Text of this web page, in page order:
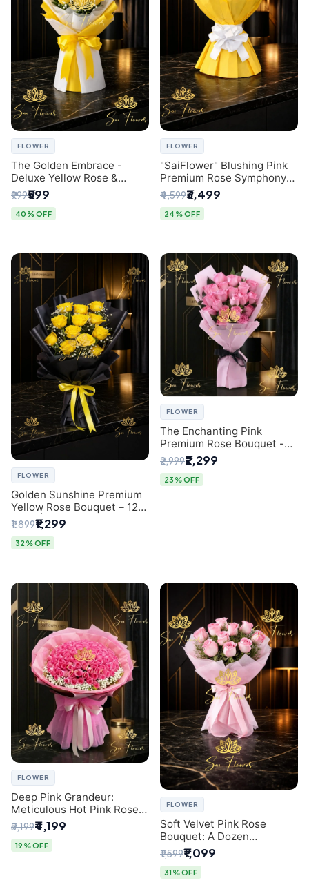
FLOWER
The Golden Embrace -
Deluxe Yellow Rose &
Gypsophila Bouquet |
Luxury Delhi Florist
₹999₹599
40% OFF
FLOWER
"SaiFlower" Blushing Pink
Premium Rose Symphony
Bouquet with Luxury Yellow
Pleated Wrap | Flower
Delivery Delhi
₹4,599₹3,499
24% OFF
FLOWER
Golden Sunshine Premium
Yellow Rose Bouquet – 12
Stem | Luxury Delhi Florist
₹1,899₹1,299
32% OFF
FLOWER
The Enchanting Pink
Premium Rose Bouquet -
SaiFlower Delhi Florist
₹2,999₹2,299
23% OFF
FLOWER
Deep Pink Grandeur:
Meticulous Hot Pink Rose
Dome Bouquet &
Gypsophila from SaiFlower
Delhi
₹5,199₹4,199
19% OFF
FLOWER
Soft Velvet Pink Rose
Bouquet: A Dozen
Blossoms by Premier Delhi
Florist
₹1,599₹1,099
31% OFF